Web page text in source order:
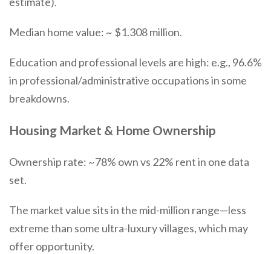
Median home value: ~ $1.308 million.
Education and professional levels are high: e.g., 96.6%
in professional/administrative occupations in some
breakdowns.
Housing Market & Home Ownership
Ownership rate: ~78% own vs 22% rent in one data
set.
The market value sits in the mid-million range—less
extreme than some ultra-luxury villages, which may
offer opportunity.